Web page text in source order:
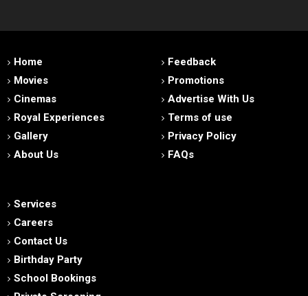
Home
Movies
Cinemas
Royal Experiences
Gallery
About Us
Feedback
Promotions
Advertise With Us
Terms of use
Privacy Policy
FAQs
Services
Careers
Contact Us
Birthday Party
School Bookings